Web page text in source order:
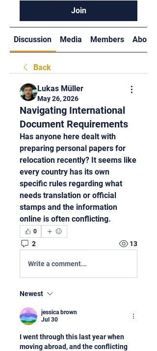
Join
Discussion Media Members About
Back
Lukas Müller
May 26, 2026
Navigating International
Document Requirements
Has anyone here dealt with
preparing personal papers for
relocation recently? It seems like
every country has its own
specific rules regarding what
needs translation or official
stamps and the information
online is often conflicting.
0
2 13
Write a comment...
Newest
jessica brown
Jul 30
I went through this last year when
moving abroad, and the conflicting